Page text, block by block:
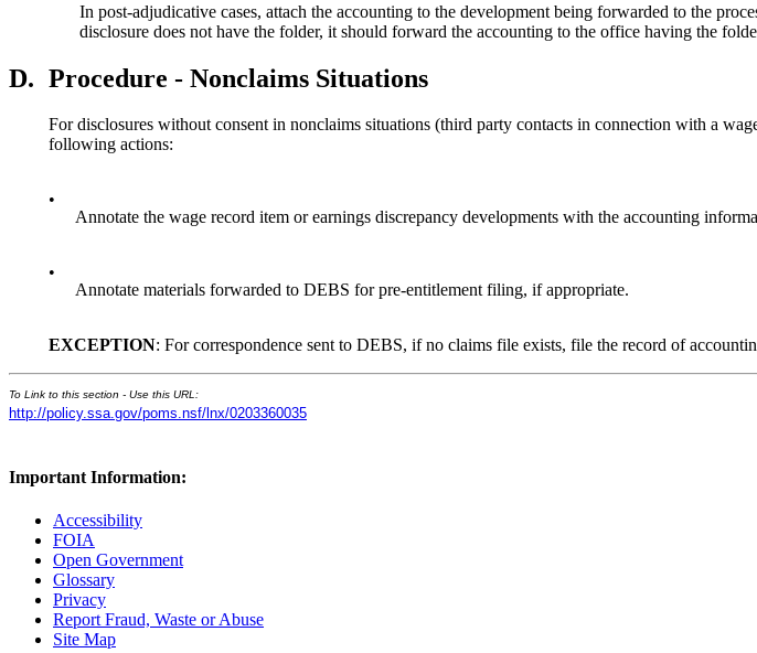
In post-adjudicative cases, attach the accounting to the development being forwarded to the
disclosure does not have the folder, it should forward the accounting to the office having the
D. Procedure - Nonclaims Situations
For disclosures without consent in nonclaims situations (third party contacts in connection with a
following actions:
•
Annotate the wage record item or earnings discrepancy developments with the accounting
•
Annotate materials forwarded to DEBS for pre-entitlement filing, if appropriate.
EXCEPTION: For correspondence sent to DEBS, if no claims file exists, file the record of
To Link to this section - Use this URL:
http://policy.ssa.gov/poms.nsf/lnx/0203360035
Important Information:
Accessibility
FOIA
Open Government
Glossary
Privacy
Report Fraud, Waste or Abuse
Site Map